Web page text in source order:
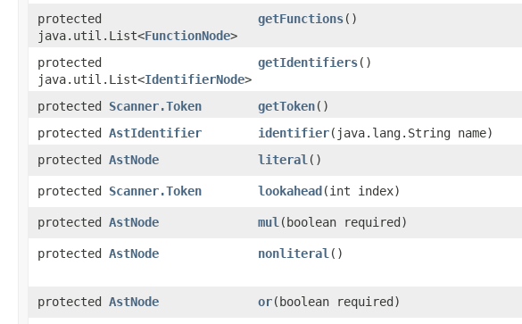
protected
java.util.List<FunctionNode>
getFunctions()
protected
java.util.List<IdentifierNode>
getIdentifiers()
protected Scanner.Token getToken()
protected AstIdentifier identifier​(java.lang.String name)
protected AstNode literal ()
protected Scanner.Token lookahead​(int index)
protected AstNode mul ​(boolean required)
protected AstNode nonliteral ()
protected AstNode or​(boolean required)